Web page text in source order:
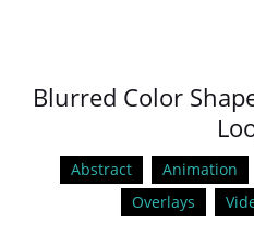
Blurred Color
Abstract Animation
Overlays